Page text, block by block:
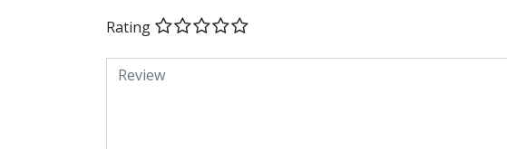
Rating